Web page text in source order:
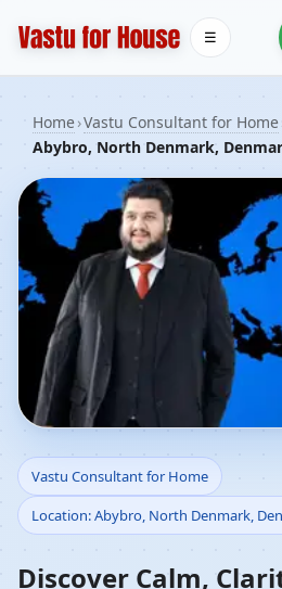
☰
Home›Vastu Consultant for Home
Abybro, North Denmark,
Vastu
Home in
Vastu Consultant for Home
Location: Abybro, North Denmark,
Discover Calm,